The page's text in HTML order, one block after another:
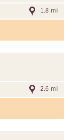
1.8 mi
2.6 mi